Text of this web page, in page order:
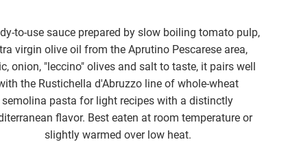
to-use sauce prepared by slow boiling tomato pulp,
virgin olive oil from the Aprutino Pescarese area,
onion, "leccino" olives and salt to taste, it pairs well
the Rustichella d'Abruzzo line of whole-wheat
semolina pasta for light recipes with a distinctly
flavor. Best eaten at room temperature or
slightly warmed over low heat.